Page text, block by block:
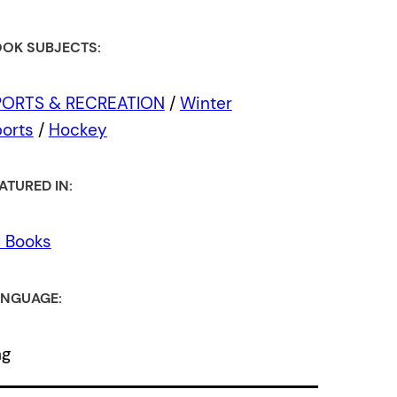
SUBJECTS:
& RECREATION / Winter
/ Hockey
IN:
Books